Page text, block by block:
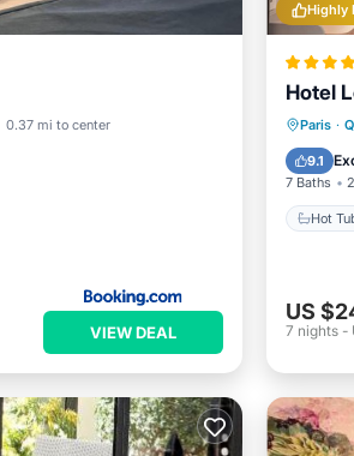
0.37 mi to center
Kitchen
VIEW DEAL
Highly
Hotel
Paris ·
9.1
7 Baths
Hot
US
7 nights -